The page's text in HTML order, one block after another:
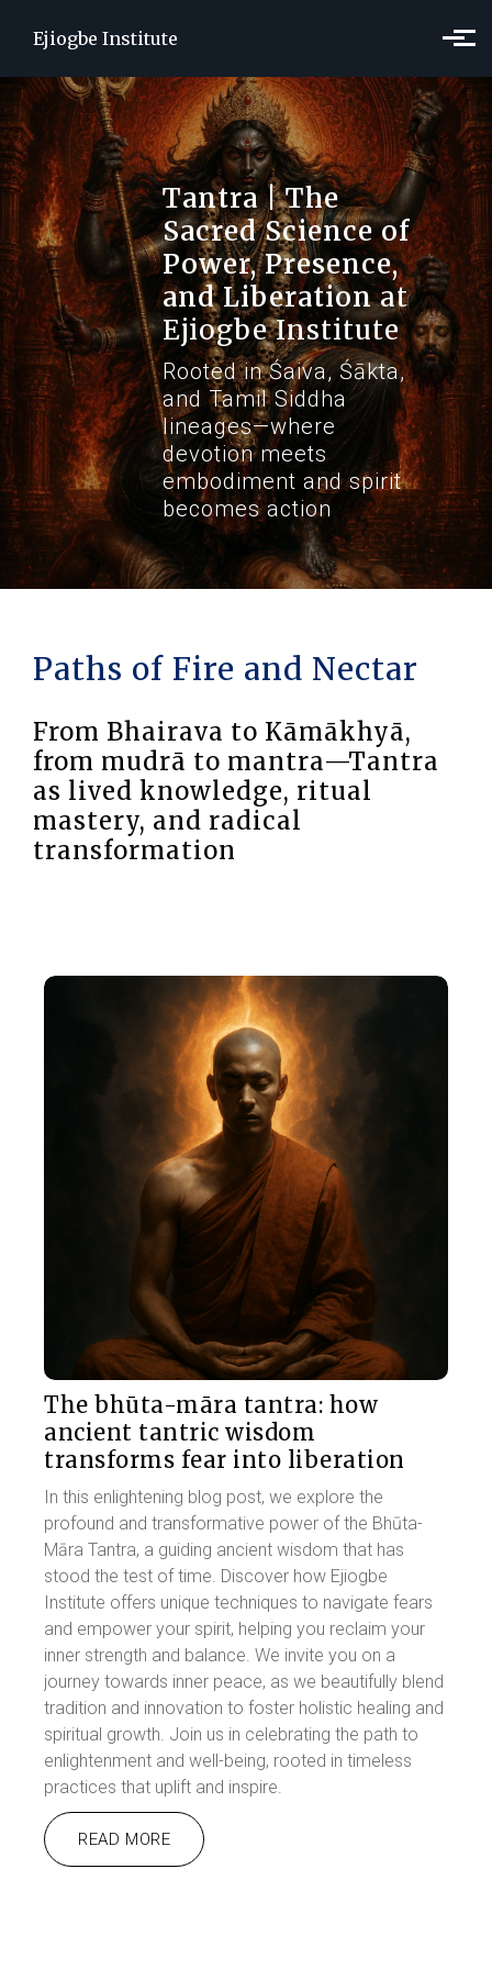
Ejiogbe Institute
Tantra | The
Sacred Science of
Power, Presence,
and Liberationat
Ejiogbe Institute
Rooted in Śaiva, Śākta,
and Tamil Siddha
lineages—where
devotion meets
embodiment and spirit
becomes action
Paths of Fire and Nectar
From Bhairava to Kāmākhyā,
from mudrā to mantra—Tantra
as lived knowledge, ritual
mastery, and radical
transformation
The bhūta-māra tantra: how
ancient tantric wisdom
transforms fear into liberation
In this enlightening blog post, we explore the
profound and transformative power of the Bhūta-
Māra Tantra, a guiding ancient wisdom that has
stood the test of time. Discover how Ejiogbe
Institute offers unique techniques to navigate fears
and empower your spirit, helping you reclaim your
inner strength and balance. We invite you on a
journey towards inner peace, as we beautifully blend
tradition and innovation to foster holistic healing and
spiritual growth. Join us in celebrating the path to
enlightenment and well-being, rooted in timeless
practices that uplift and inspire.
READ MORE